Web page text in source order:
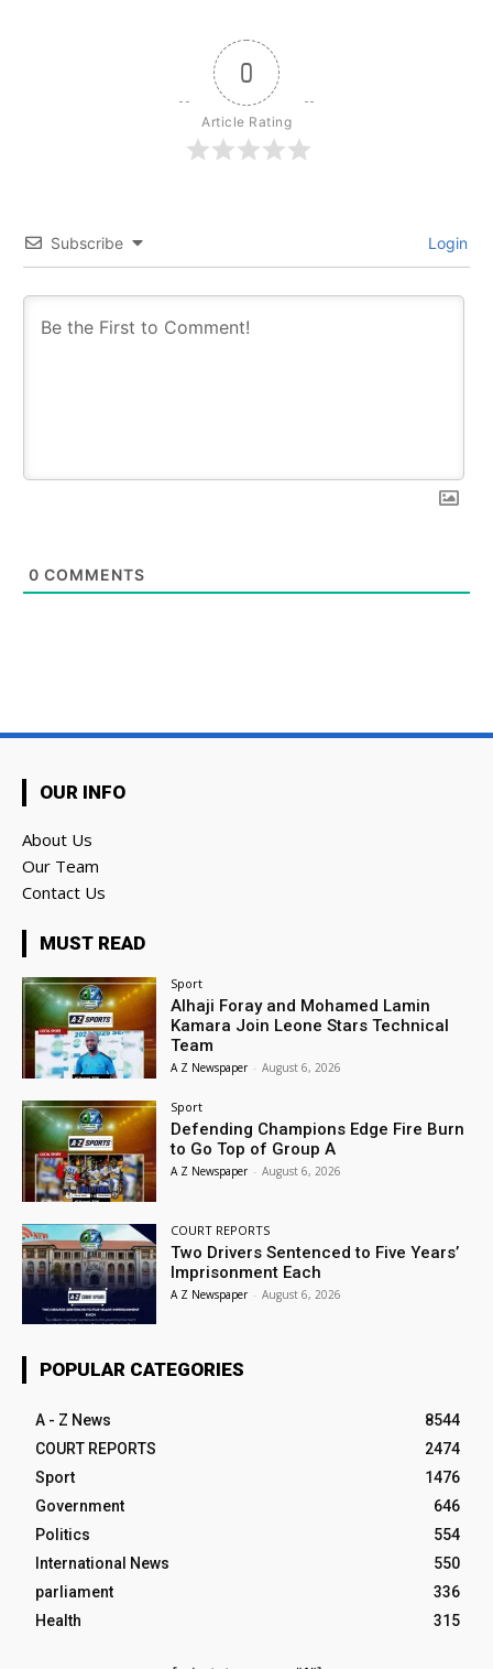
0
Article Rating
Subscribe Login
0 COMMENTS
OUR INFO
About Us
Our Team
Contact Us
MUST READ
Sport
Alhaji Foray and Mohamed Lamin
Kamara Join Leone Stars Technical
Team
A Z Newspaper - August 6, 2026
Sport
Defending Champions Edge Fire Burn
to Go Top of Group A
A Z Newspaper - August 6, 2026
COURT REPORTS
Two Drivers Sentenced to Five Years’
Imprisonment Each
A Z Newspaper - August 6, 2026
POPULAR CATEGORIES
A - Z News
8544
COURT REPORTS
2474
Sport
1476
Government
646
Politics
554
International News
550
parliament
336
Health
315